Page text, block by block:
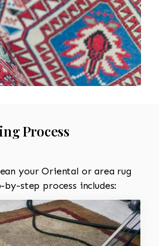
Process
your Oriental or area rug
by-step process includes: